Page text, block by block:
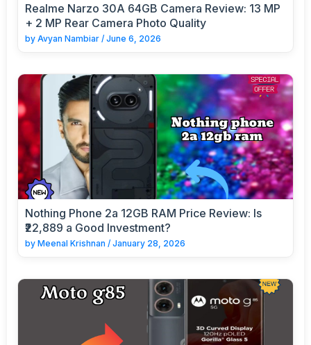
Realme Narzo 30A 64GB Camera Review: 13 MP
+ 2 MP Rear Camera Photo Quality
by Avyan Nambiar / June 6, 2026
Nothing Phone 2a 12GB RAM Price Review: Is
₹22,889 a Good Investment?
by Meenal Krishnan / January 28, 2026